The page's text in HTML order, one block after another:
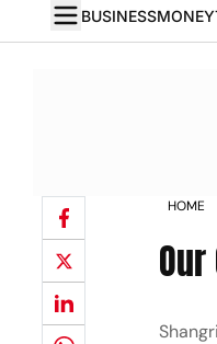
BUSINESSMONEY
HOME